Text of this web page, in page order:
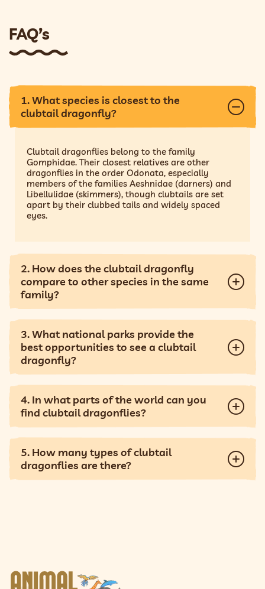
FAQ’s
1. What species is closest to the
clubtail dragonfly?
Clubtail dragonflies belong to the family
Gomphidae. Their closest relatives are other
dragonflies in the order Odonata, especially
members of the families Aeshnidae (darners) and
Libellulidae (skimmers), though clubtails are set
apart by their clubbed tails and widely spaced
eyes.
2. How does the clubtail dragonfly
compare to other species in the same
family?
3. What national parks provide the
best opportunities to see a clubtail
dragonfly?
4. In what parts of the world can you
find clubtail dragonflies?
5. How many types of clubtail
dragonflies are there?